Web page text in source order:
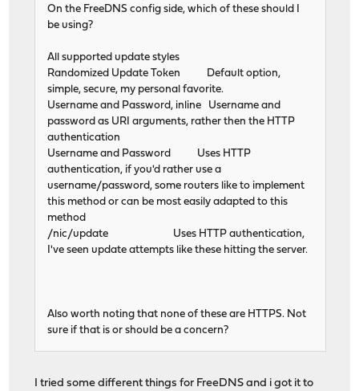
On the FreeDNS config side, which of these should I
be using?
All supported update styles
Randomized Update Token Default option,
simple, secure, my personal favorite.
Username and Password, inline Username and
password as URI arguments, rather then the HTTP
authentication
Username and Password Uses HTTP
authentication, if you'd rather use a
username/password, some routers like to implement
this method or can be most easily adapted to this
method
/nic/update Uses HTTP authentication,
I've seen update attempts like these hitting the server.
Also worth noting that none of these are HTTPS. Not
sure if that is or should be a concern?
I tried some different things for FreeDNS and i got it to